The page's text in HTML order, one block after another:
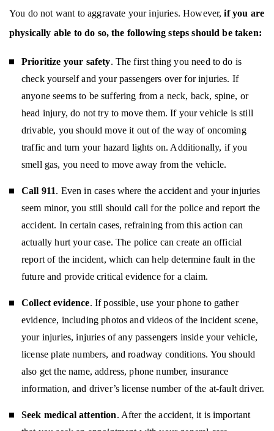
You do not want to aggravate your injuries. However,if you are
physically able to do so, the following steps should be taken:
Prioritize your safety. The first thing you need to do is
check yourself and your passengers over for injuries. If
anyone seems to be suffering from a neck, back, spine, or
head injury, do not try to move them. If your vehicle is still
drivable, you should move it out of the way of oncoming
traffic and turn your hazard lights on. Additionally, if you
smell gas, you need to move away from the vehicle.
Call 911. Even in cases where the accident and your injuries
seem minor, you still should call for the police and report the
accident. In certain cases, refraining from this action can
actually hurt your case. The police can create an official
report of the incident, which can help determine fault in the
future and provide critical evidence for a claim.
Collect evidence. If possible, use your phone to gather
evidence, including photos and videos of the incident scene,
your injuries, injuries of any passengers inside your vehicle,
license plate numbers, and roadway conditions. You should
also get the name, address, phone number, insurance
information, and driver’s license number of the at-fault driver.
Seek medical attention. After the accident, it is important